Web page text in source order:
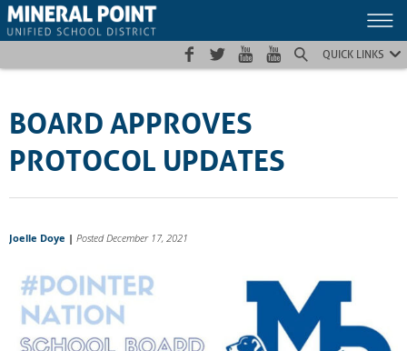
Skip
to
Skip
to
Site
map
QUICK LINKS
BOARD APPROVES
PROTOCOL UPDATES
Joelle Doye | Posted December 17, 2021